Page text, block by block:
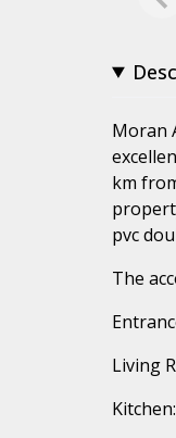
Moran
km
pvc
The
Living